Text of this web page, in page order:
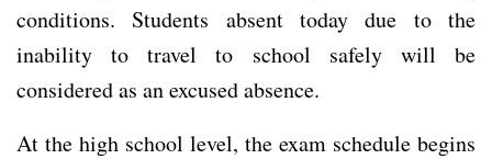
conditions. Students absent today due to the
inability to travel to school safely will be
considered as an excused absence.
At the high school level, the exam schedule begins